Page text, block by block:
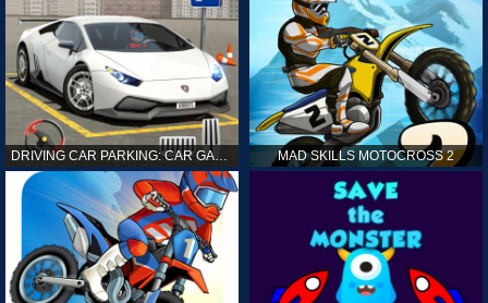
MAD SKILLS MOTOCROSS 2